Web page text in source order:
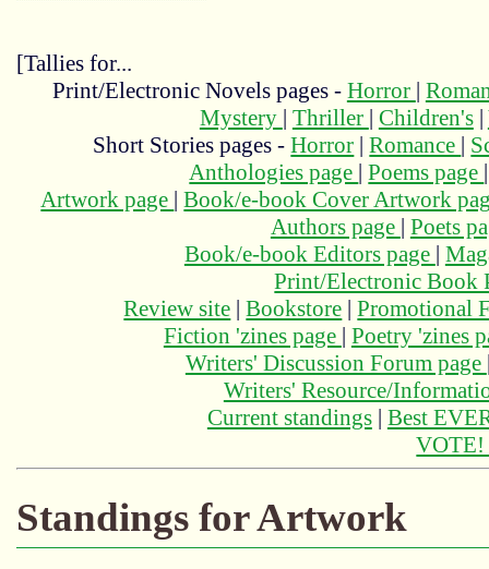
[Tallies for...
Print/Electronic Novels pages - Horror |
Mystery | Thriller | Children's|
Short Stories pages -Horror |Romance |
Anthologies page |Poems page
Artwork page |Book/e-book Cover Artwork
Authors page | Poets
Book/e-book Editors page |
Print/Electronic Book
Review site |Bookstore |Promotional
Fiction 'zines page | Poetry 'zines
Writers' Discussion Forum page
Writers' Resource/
Current standings| Best
Standings for Artwork